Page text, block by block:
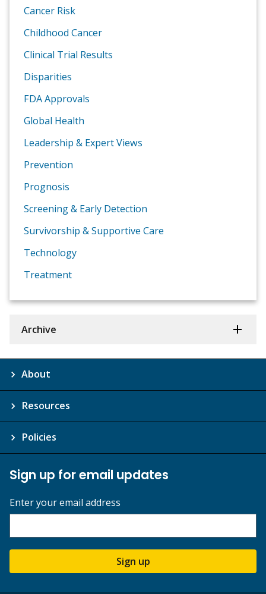
Cancer Risk
Childhood Cancer
Clinical Trial Results
Disparities
FDA Approvals
Global Health
Leadership & Expert Views
Prevention
Prognosis
Screening & Early Detection
Survivorship & Supportive Care
Technology
Treatment
Archive
About
Resources
Policies
Sign up for email updates
Enter your email address
Sign up